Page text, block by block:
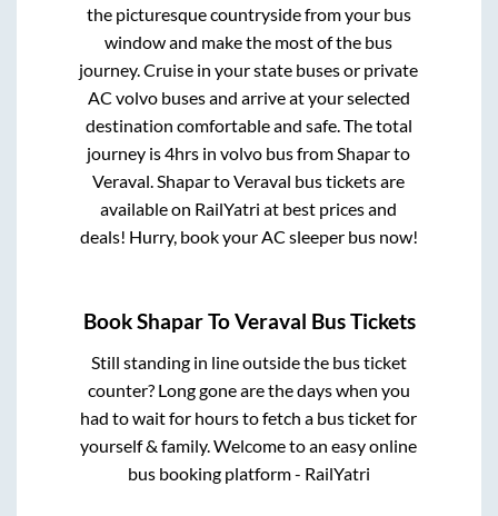
the picturesque countryside from your bus
window and make the most of the bus
journey. Cruise in your state buses or private
AC volvo buses and arrive at your selected
destination comfortable and safe. The total
journey is4hrs in volvo bus fromShaparto
Veraval.ShapartoVeraval bus tickets are
available on RailYatri at best prices and
deals! Hurry, book your AC sleeper bus now!
BookShaparToVeraval Bus Tickets
Still standing in line outside the bus ticket
counter? Long gone are the days when you
had to wait for hours to fetch a bus ticket for
yourself & family. Welcome to an easy online
bus booking platform - RailYatri